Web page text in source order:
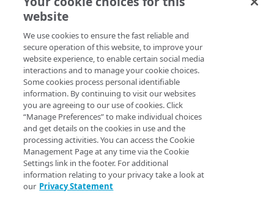
Identity and Access
Management
Create identities and control
access
Data sources
Accessible groups
Account switch keys
Allowed APIs
API client
Resources
API client
Blocked user properties
CIDR block
Property
Provision properties
3i4jklm5no67"
website
We use cookies to ensure the fast reliable and
secure operation of this website, to improve your
website experience, to enable certain social media
interactions and to manage your cookie choices.
Some cookies process personal identifiable
information. By continuing to visit our websites
you are agreeing to our use of cookies. Click
“Manage Preferences” to make individual choices
and get details on the cookies in use and the
processing activities. You can access the Cookie
Management Page at any time via the Cookie
Settings link in the footer. For additional
information relating to your privacy take a look at
our Privacy Statement